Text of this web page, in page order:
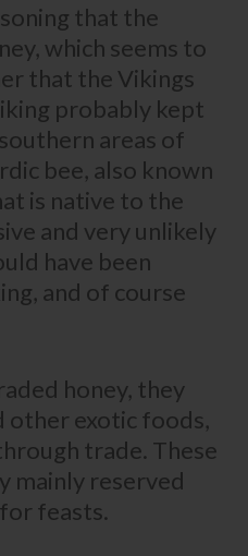
that the
which seems to
that the Vikings
probably kept
areas of
bee, also known
is native to the
and very unlikely
have been
and of course
honey, they
other exotic foods,
trade. These
mainly reserved
feasts.